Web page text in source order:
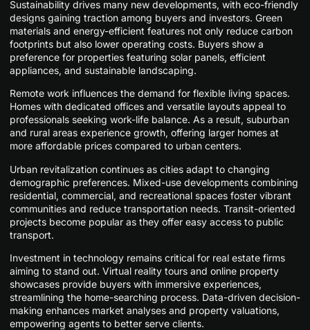
Sustainability drives many new developments, with eco-friendly
designs gaining traction among buyers and investors. Green
materials and energy-efficient features not only reduce carbon
footprints but also lower operating costs. Buyers show a
preference for properties featuring solar panels, efficient
appliances, and sustainable landscaping.
Remote work influences the demand for flexible living spaces.
Homes with dedicated offices and versatile layouts appeal to
professionals seeking work-life balance. As a result, suburban
and rural areas experience growth, offering larger homes at
more affordable prices compared to urban centers.
Urban revitalization continues as cities adapt to changing
demographic preferences. Mixed-use developments combining
residential, commercial, and recreational spaces foster vibrant
communities and reduce transportation needs. Transit-oriented
projects become popular as they offer easy access to public
transport.
Investment in technology remains critical for real estate firms
aiming to stand out. Virtual reality tours and online property
showcases provide buyers with immersive experiences,
streamlining the home-searching process. Data-driven decision-
making enhances market analyses and property valuations,
empowering agents to better serve clients.